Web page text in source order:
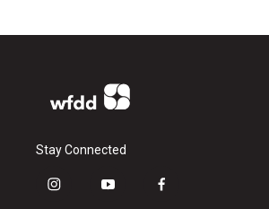
Stay Connected
i
y
f